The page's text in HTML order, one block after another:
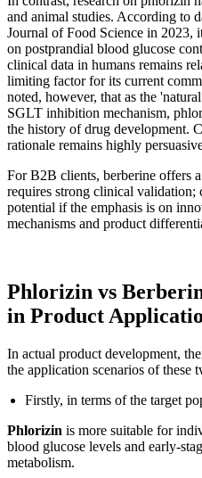
and animal studies. According to
Journal of Food Science in 2023,
on postprandial blood glucose
clinical data in humans remains
limiting factor for its current
noted, however, that as the
SGLT inhibition mechanism,
the history of drug development.
rationale remains highly
For B2B clients, berberine offers
requires strong clinical validation;
potential if the emphasis is on
mechanisms and product
Phlorizin vs
in Product
In actual product development,
the application scenarios of these
Firstly, in terms of the target
Phlorizin is more suitable for
blood glucose levels and early-
metabolism.